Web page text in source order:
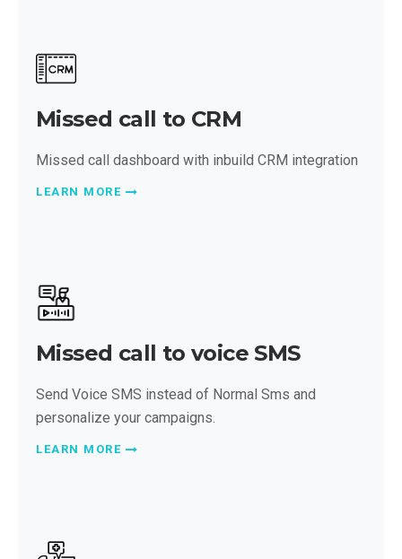
Missed call to CRM
Missed call dashboard with inbuild CRM integration
LEARN MORE
Missed call to voice SMS
Send Voice SMS instead of Normal Sms and
personalize your campaigns.
LEARN MORE